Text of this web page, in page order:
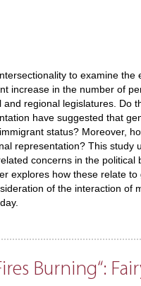
to examine
increase in the number of
regional legislatures. Do
have suggested that
status? Moreover,
representation? This
concerns in the
explores how these relate
of the interaction of
Burning“: